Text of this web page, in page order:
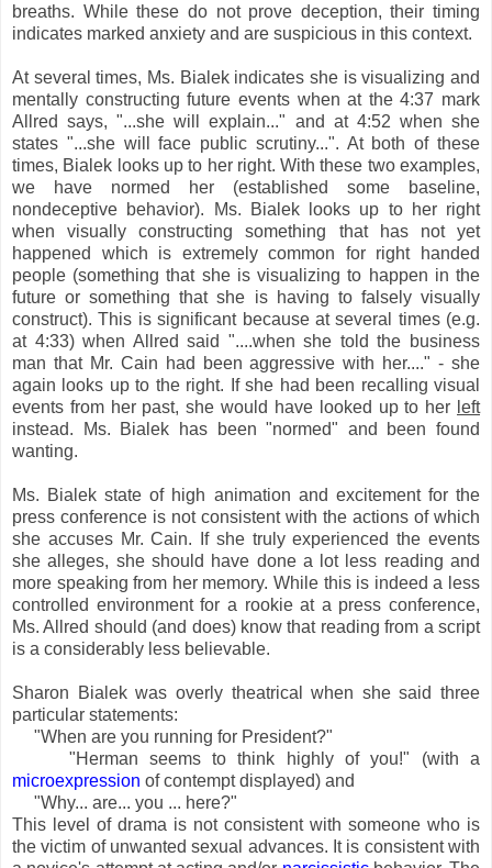
breaths. While these do not prove deception, their timing
indicates marked anxiety and are suspicious in this context.
At several times, Ms. Bialek indicates she is visualizing and
mentally constructing future events when at the 4:37 mark
Allred says, "...she will explain..." and at 4:52 when she
states "...she will face public scrutiny...". At both of these
times, Bialek looks up to her right. With these two examples,
we have normed her (established some baseline,
nondeceptive behavior). Ms. Bialek looks up to her right
when visually constructing something that has not yet
happened which is extremely common for right handed
people (something that she is visualizing to happen in the
future or something that she is having to falsely visually
construct). This is significant because at several times (e.g.
at 4:33) when Allred said "....when she told the business
man that Mr. Cain had been aggressive with her...." - she
again looks up to the right. If she had been recalling visual
events from her past, she would have looked up to her left
instead. Ms. Bialek has been "normed" and been found
wanting.
Ms. Bialek state of high animation and excitement for the
press conference is not consistent with the actions of which
she accuses Mr. Cain. If she truly experienced the events
she alleges, she should have done a lot less reading and
more speaking from her memory. While this is indeed a less
controlled environment for a rookie at a press conference,
Ms. Allred should (and does) know that reading from a script
is a considerably less believable.
Sharon Bialek was overly theatrical when she said three
particular statements:
"When are you running for President?"
"Herman seems to think highly of you!" (with a
microexpression of contempt displayed) and
"Why... are... you ... here?"
This level of drama is not consistent with someone who is
the victim of unwanted sexual advances. It is consistent with